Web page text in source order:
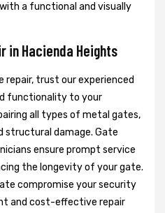
a functional and visually
in Hacienda Heights
repair, trust our experienced
functionality to your
all types of metal gates,
structural damage. Gate
ensure prompt service
the longevity of your gate.
compromise your security
and cost-effective repair